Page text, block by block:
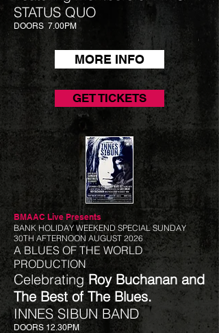
STATUS QUO​
DOORS 7.00PM
MORE INFO
GET TICKETS
BMAAC Live Presents
BANK HOLIDAY WEEKEND SPECIAL SUNDAY
30TH AFTERNOON AUGUST 2026
A BLUES OF THE WORLD
PRODUCTION
CelebratingRoy Buchanan and
The Best of The Blues.
INNES SIBUN BAND
DOORS 12.30PM